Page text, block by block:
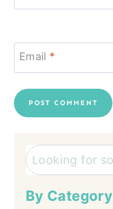
Email *
Search
By Category